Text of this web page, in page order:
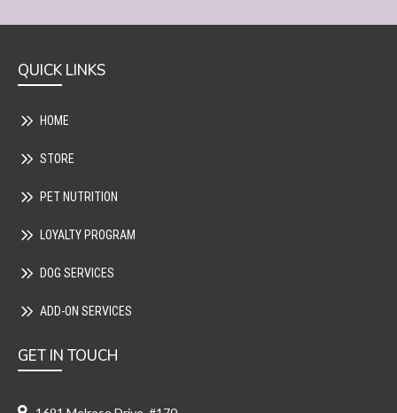
QUICK LINKS
HOME
STORE
PET NUTRITION
LOYALTY PROGRAM
DOG SERVICES
ADD-ON SERVICES
GET IN TOUCH